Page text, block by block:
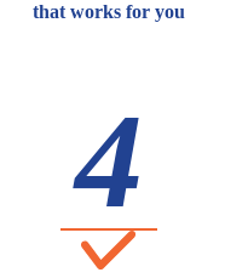
that works for you
4